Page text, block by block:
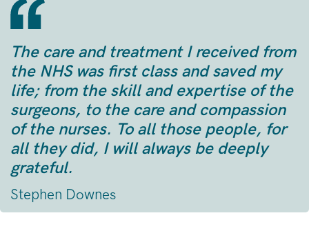
The care and treatment I received from
the NHS was first class and saved my
life; from the skill and expertise of the
surgeons, to the care and compassion
of the nurses. To all those people, for
all they did, I will always be deeply
grateful.
Stephen Downes